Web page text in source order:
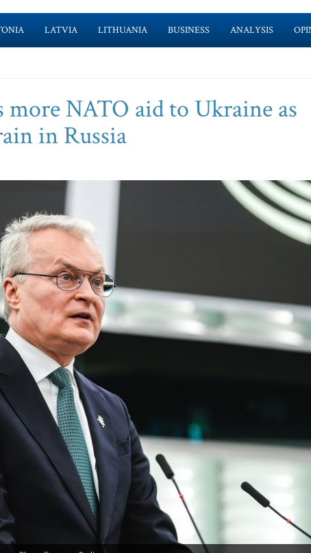
LATVIA LITHUANIA BUSINESS ANALYSIS
NATO aid to Ukraine as
in Russia